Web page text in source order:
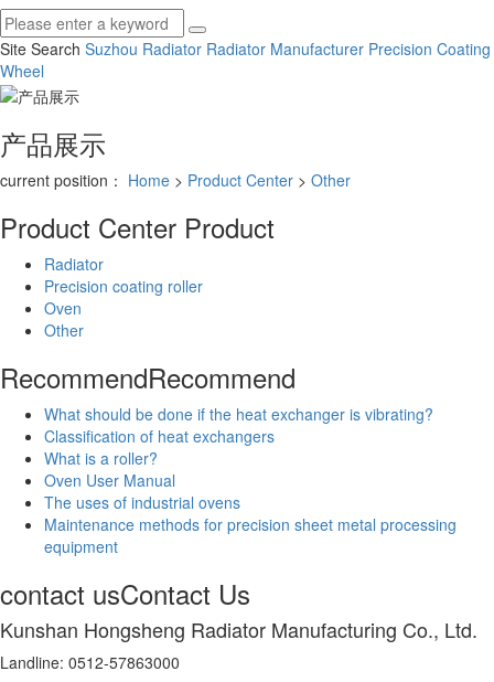
Site Search Suzhou Radiator Radiator Manufacturer Precision Coating
Wheel
产品展示
current position： Home > Product Center > Other
Product Center Product
Radiator
Precision coating roller
Oven
Other
RecommendRecommend
What should be done if the heat exchanger is vibrating?
Classification of heat exchangers
What is a roller?
Oven User Manual
The uses of industrial ovens
Maintenance methods for precision sheet metal processing
equipment
contact usContact Us
Kunshan Hongsheng Radiator Manufacturing Co., Ltd.
Landline: 0512-57863000